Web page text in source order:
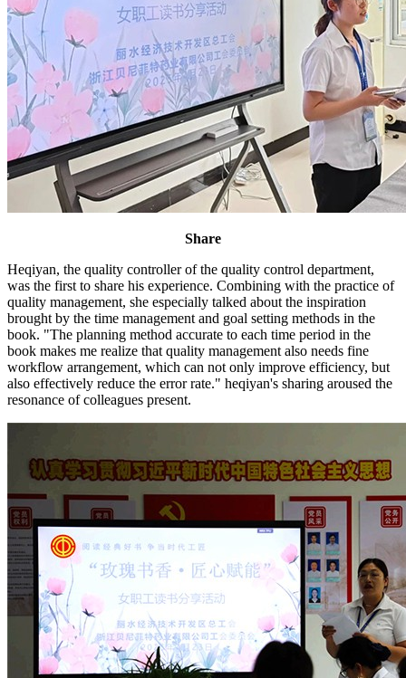
Share
Heqiyan, the quality controller of the quality control department,
was the first to share his experience. Combining with the practice of
quality management, she especially talked about the inspiration
brought by the time management and goal setting methods in the
book. "The planning method accurate to each time period in the
book makes me realize that quality management also needs fine
workflow arrangement, which can not only improve efficiency, but
also effectively reduce the error rate." heqiyan's sharing aroused the
resonance of colleagues present.